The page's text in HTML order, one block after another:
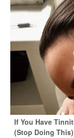
If You Have
(Stop Doing